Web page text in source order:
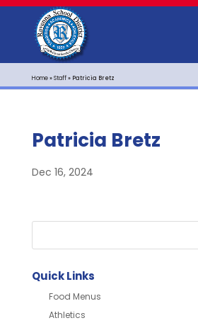
Home»Staff» Patricia Bretz
Patricia Bretz
Dec 16, 2024
Quick Links
Food Menus
Athletics